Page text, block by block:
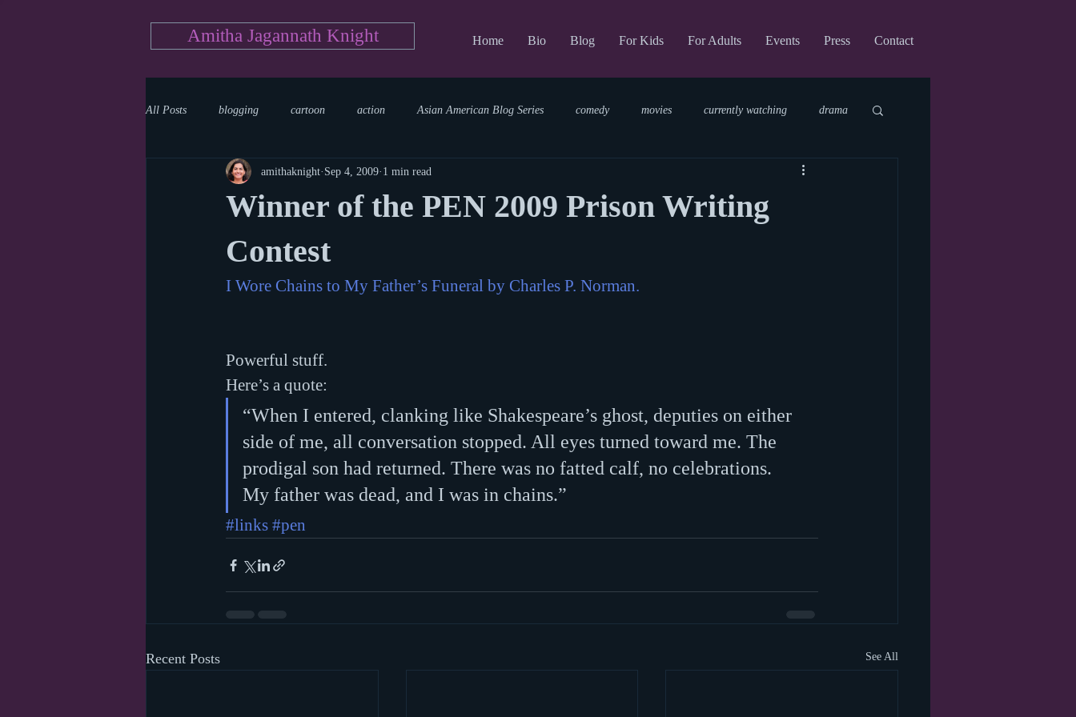
Amitha Jagannath Knight Home Bio Blog For Kids For Adults Events Press Contact
All Posts blogging cartoon action Asian American Blog Series comedy movies currently watching drama
mystery documentary reading upcoming shows
Winner of the PEN 2009 Prison Writing
Contest
amithaknight Sep 4, 2009 1 min read
I Wore Chains to My Father’s Funeral by Charles P. Norman.
Powerful stuff.
Here’s a quote:
“When I entered, clanking like Shakespeare’s ghost, deputies on either
side of me, all conversation stopped. All eyes turned toward me. The
prodigal son had returned. There was no fatted calf, no celebrations.
My father was dead, and I was in chains.”
#links #pen
Recent Posts See All